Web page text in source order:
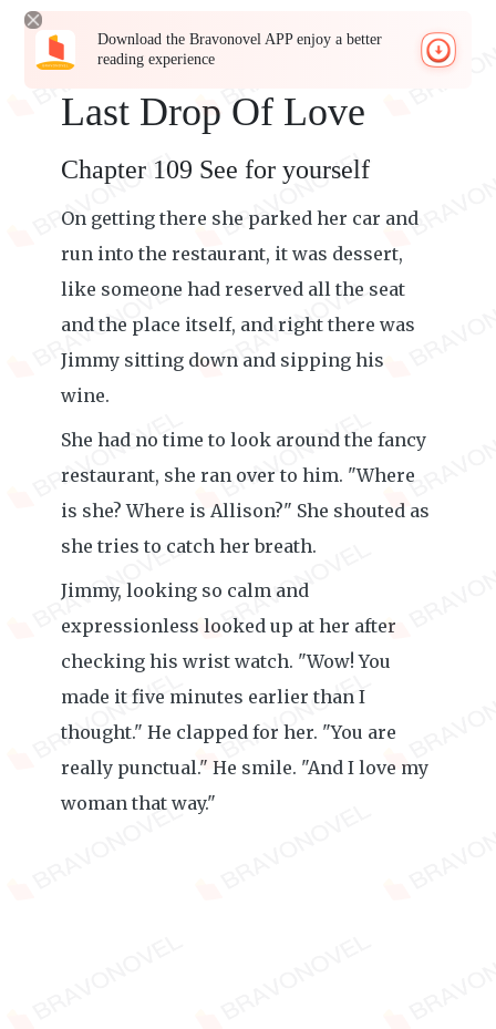
Download the Bravonovel APP enjoy a better
reading experience
Last Drop Of Love
Chapter 109 See for yourself
On getting there she parked her car and
run into the restaurant, it was dessert,
like someone had reserved all the seat
and the place itself, and right there was
Jimmy sitting down and sipping his
wine.
She had no time to look around the fancy
restaurant, she ran over to him. "Where
is she? Where is Allison?" She shouted as
she tries to catch her breath.
Jimmy, looking so calm and
expressionless looked up at her after
checking his wrist watch. "Wow! You
made it five minutes earlier than I
thought." He clapped for her. "You are
really punctual." He smile. "And I love my
woman that way."